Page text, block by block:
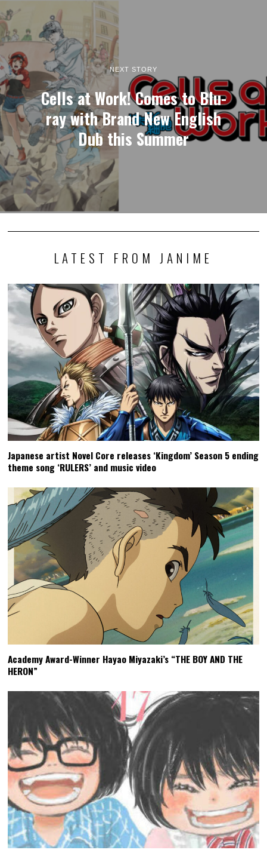
NEXT STORY
Cells at Work! Comes to Blu-
ray with Brand New English
Dub this Summer
LATEST FROM JANIME
Japanese artist Novel Core releases ‘Kingdom’ Season 5 ending
theme song ‘RULERS’ and music video
Academy Award-Winner Hayao Miyazaki’s “THE BOY AND THE
HERON”